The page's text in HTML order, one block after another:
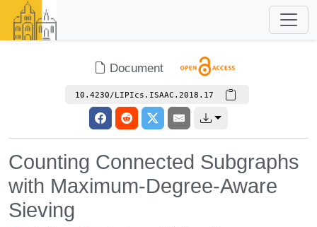
Document
10.4230/LIPIcs.ISAAC.2018.17
Counting Connected Subgraphs
with Maximum-Degree-Aware
Sieving